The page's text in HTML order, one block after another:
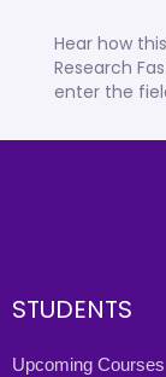
Hear how
Research
enter the
STUDENTS
Upcoming Courses